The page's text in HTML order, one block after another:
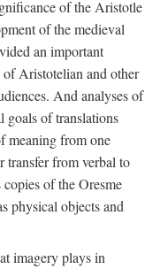
of the Aristotle
of the medieval
an important
of Aristotelian and other
And analyses of
goals of translations
meaning from one
transfer from verbal to
of the Oresme
physical objects and
imagery plays in